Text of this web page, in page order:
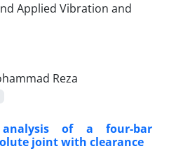
Reza
analysis of a four-bar
joint with clearance